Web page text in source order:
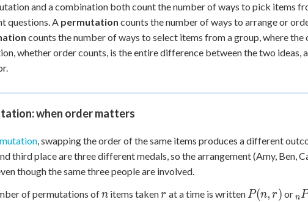
No score
No attempts
and a combination both count the number of ways to pick items
questions. A permutation counts the number of ways to arrange or
counts the number of ways to select items from a group, where
whether order counts, is the entire difference between the two ideas,
when order matters
, swapping the order of the same items produces a different
third place are three different medals, so the arrangement (Amy, Ben,
though the same three people are involved.
of permutations ofn
n items takenr
r at a time is written P(n,
P(n, r) or nP